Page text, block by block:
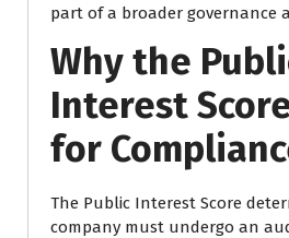
part of a broader governance
Why the
Interest
for
The Public Interest Score
company must undergo an